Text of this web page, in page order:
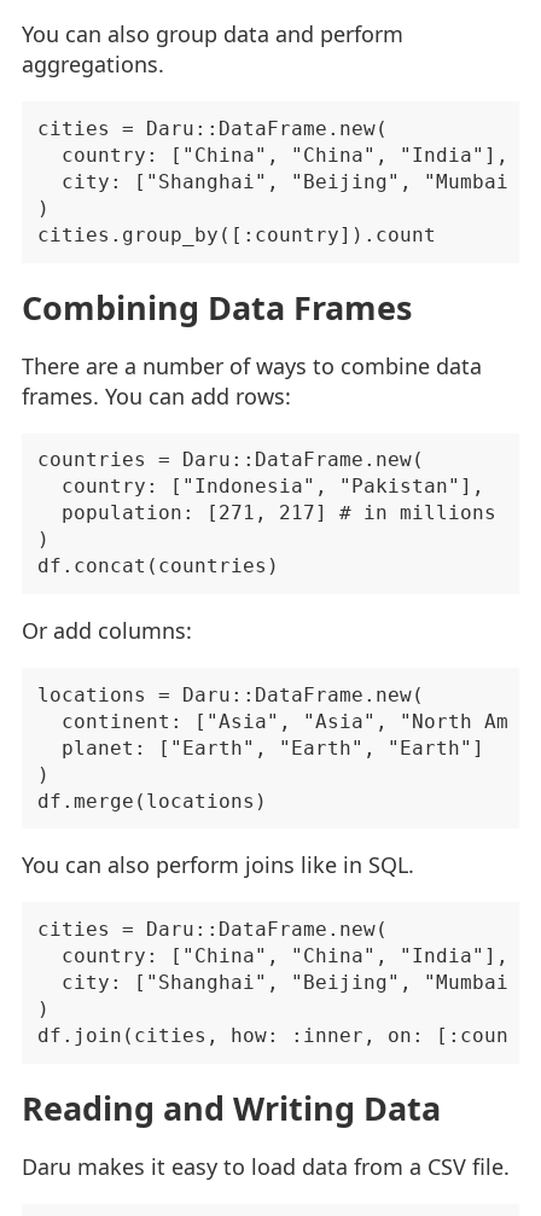
You can also group data and perform
aggregations.
cities = Daru::DataFrame.new(
  country: ["China", "China", "India"],
  city: ["Shanghai", "Beijing", "Mumbai"]
)
Combining Data Frames
There are a number of ways to combine data
frames. You can add rows:
countries = Daru::DataFrame.new(
  country: ["Indonesia", "Pakistan"],
  population: [271, 217] # in millions
)
Or add columns:
locations = Daru::DataFrame.new(
continent: ["Asia", "Asia", "North
  planet: ["Earth", "Earth", "Earth"]
)
You can also perform joins like in SQL.
cities = Daru::DataFrame.new(
  country: ["China", "China", "India"],
  city: ["Shanghai", "Beijing", "Mumbai"]
)
Reading and Writing Data
Daru makes it easy to load data from a CSV file.